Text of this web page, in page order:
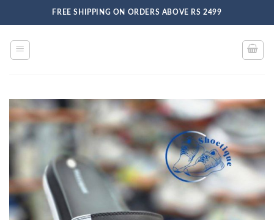
FREE SHIPPING ON ORDERS ABOVE RS 2499